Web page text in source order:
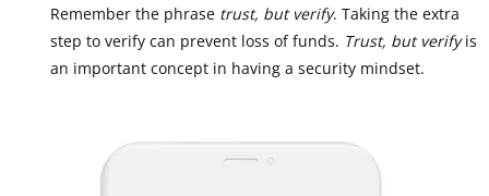
Remember the phrase trust, but verify. Taking the extra
step to verify can prevent loss of funds. Trust, but verifyis
an important concept in having a security mindset.